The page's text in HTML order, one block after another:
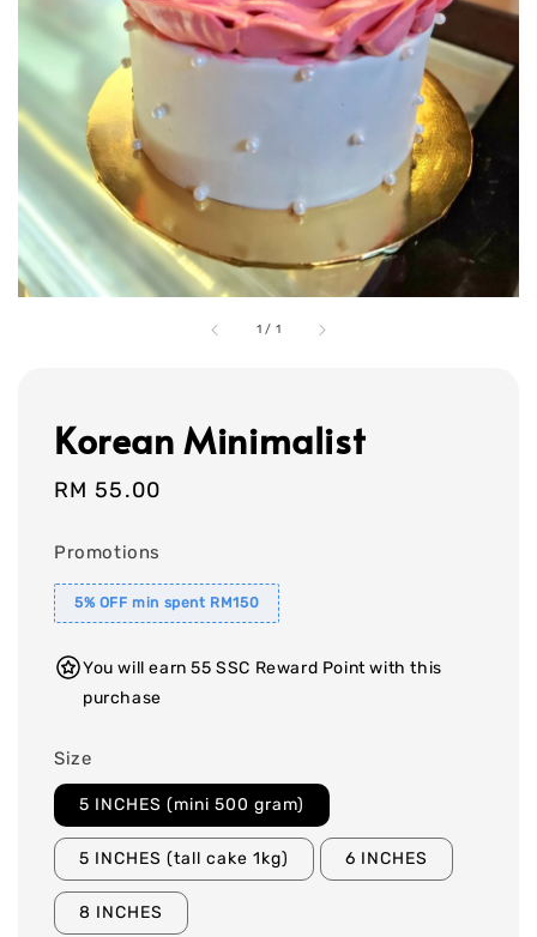
1 / 1
Korean Minimalist
Regular
RM 55.00
Promotions
5% OFF min spent RM150
You will earn 55 SSC Reward Point with this
purchase
Size
5 INCHES (mini 500 gram)
5 INCHES (tall cake 1kg) 6 INCHES
8 INCHES